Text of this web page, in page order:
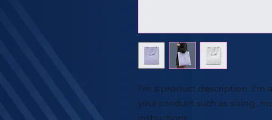
I'm a product description. I'm
your product such as sizing,
instructions.